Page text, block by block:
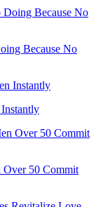
of Men Almost